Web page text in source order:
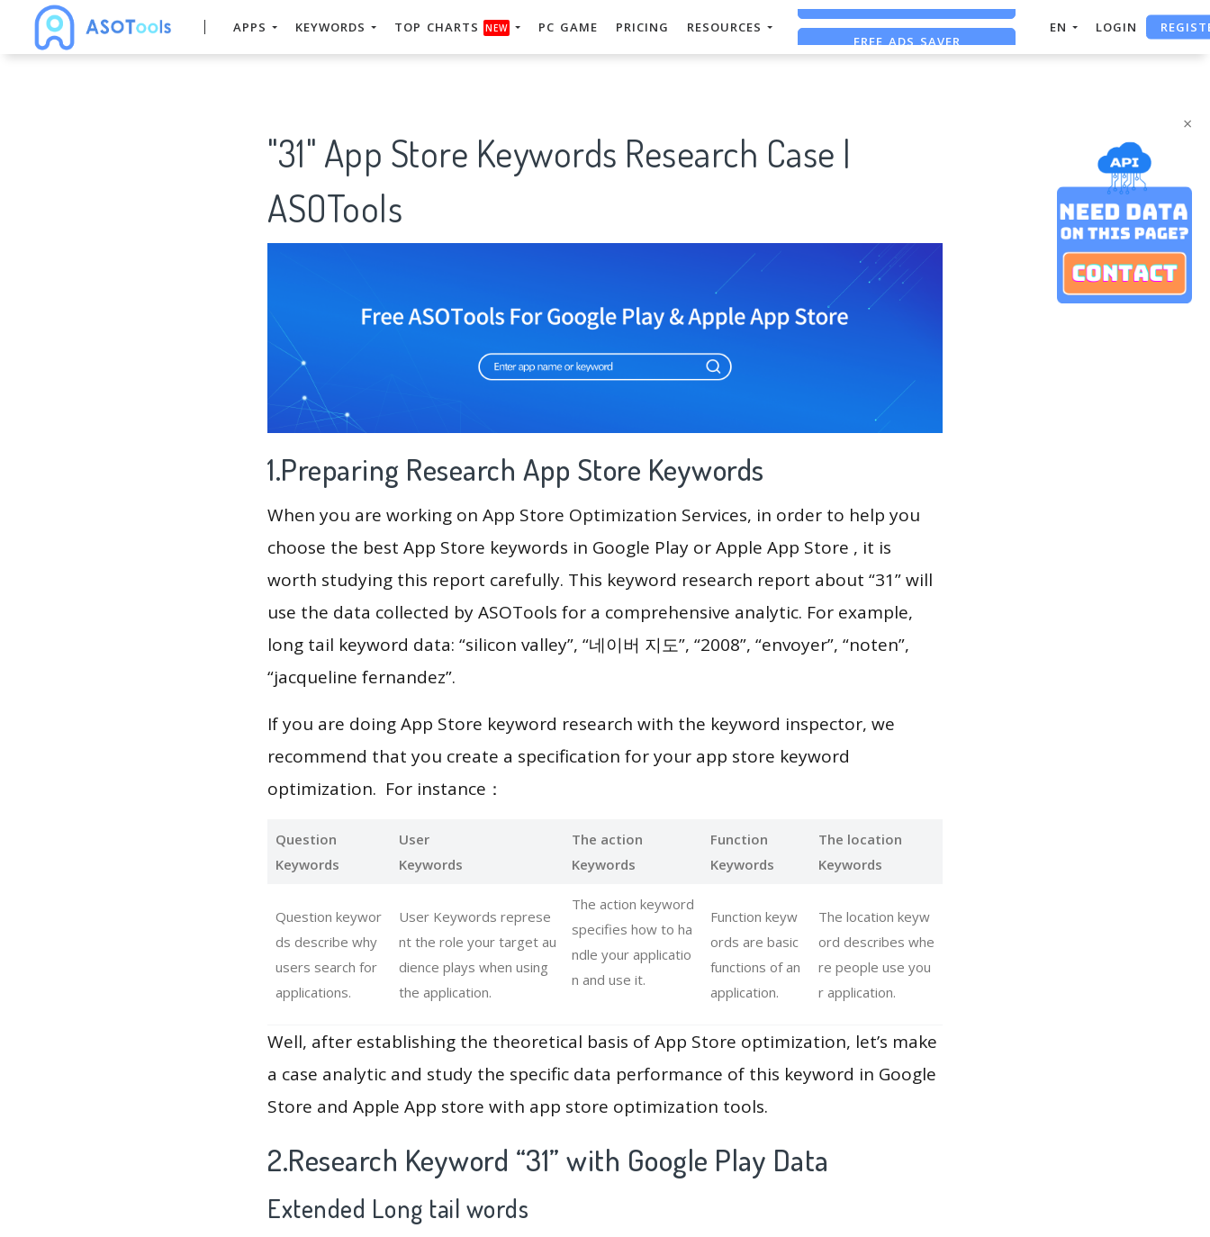
×
APPS KEYWORDS TOP CHARTS NEW PC GAME PRICING RESOURCES FREE ADS SAVER EN LOGIN
"31" App Store Keywords Research Case |
ASOTools
1.Preparing Research App Store Keywords
When you are working on App Store Optimization Services, in order to help you
choose the best App Store keywords in Google Play or Apple App Store , it is
worth studying this report carefully. This keyword research report about “31” will
use the data collected by ASOTools for a comprehensive analytic. For example,
long tail keyword data: “silicon valley”, “네이버 지도”, “2008”, “envoyer”, “noten”,
“jacqueline fernandez”.
If you are doing App Store keyword research with the keyword inspector, we
recommend that you create a specification for your app store keyword
optimization. For instance：
Question
Keywords
User
Keywords
The action
Keywords
Function
Keywords
The location
Keywords
Question keywor
ds describe why
users search for
applications.
User Keywords represe
nt the role your target au
dience plays when using
the application.
The action keyword
specifies how to ha
ndle your applicatio
n and use it.
Function keyw
ords are basic
functions of an
application.
The location keyw
ord describes whe
re people use you
r application.
Well, after establishing the theoretical basis of App Store optimization, let’s make
a case analytic and study the specific data performance of this keyword in Google
Store and Apple App store with app store optimization tools.
2.Research Keyword “31” with Google Play Data
Extended Long tail words